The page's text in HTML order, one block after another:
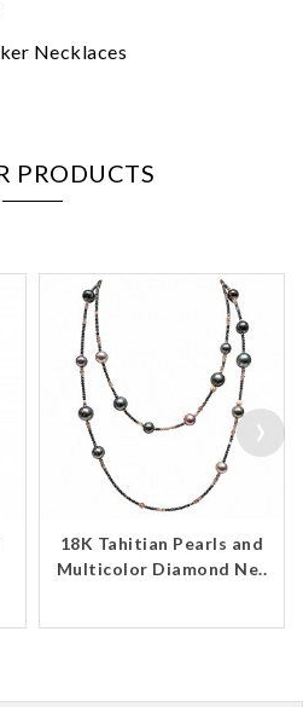
Necklaces
PRODUCTS
18K Tahitian Pearls and
Multicolor Diamond Ne..
›